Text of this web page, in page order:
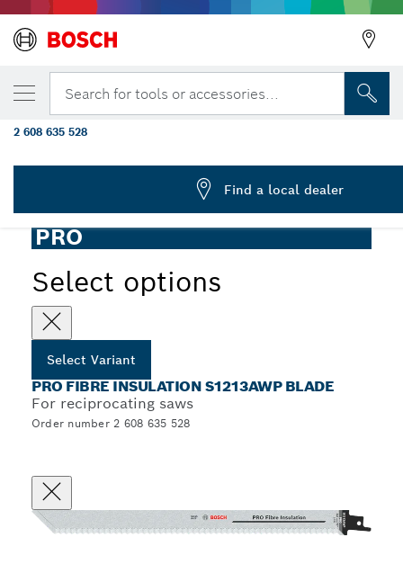
Search for tools or accessories...
PRO
Select options
Select Variant
PRO FIBRE INSULATION S1213AWP BLADE
For reciprocating saws
Order number 2 608 635 528
YOUR SELECTED VARIANT
PRO Fibre Insulation S1213AWP Blade,
mm, 2 pcs
2 608 635 528
Find a local dealer